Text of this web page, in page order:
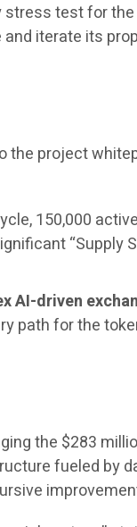
test for
and iterate its
project
150,000
“Supply
AI-driven
path for the
the $283
fueled by